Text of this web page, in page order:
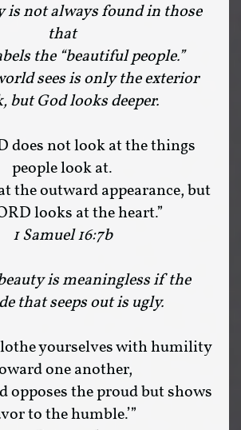
is not always found in those
that
the “beautiful people.”
sees is only the exterior
but God looks deeper.
does not look at the things
people look at.
the outward appearance, but
looks at the heart.”
1 Samuel 16:7b
is meaningless if the
that seeps out is ugly.
yourselves with humility
one another,
opposes the proud but shows
to the humble.’”